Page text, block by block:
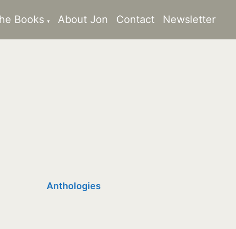
Books About Jon Contact Newsletter
Anthologies